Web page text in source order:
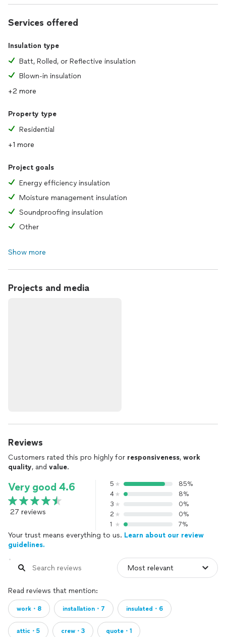
Services offered
Insulation type
Batt, Rolled, or Reflective insulation
Blown-in insulation
+2 more
Property type
Residential
+1 more
Project goals
Energy efficiency insulation
Moisture management insulation
Soundproofing insulation
Other
Show more
Projects and media
Reviews
Customers rated this pro highly for responsiveness, work
quality, and value.
Very good 4.6
27 reviews
5
85%
4
8%
3
0%
2
0%
1
7%
Your trust means everything to us. Learn about our review
guidelines.
Read reviews that mention:
work・8 installation・7 insulated・6
attic・5 crew・3 quote・1